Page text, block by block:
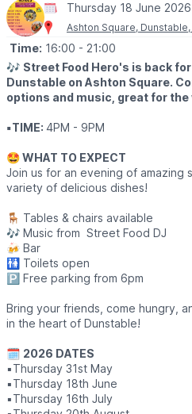
Thursday 18 June 2026
Ashton Square,
Time: 16:00 - 21:00
🎶 Street Food Hero's is back
Dunstable on Ashton Square.
options and music, great for
▪️TIME: 4PM - 9PM
🤩 WHAT TO EXPECT
Join us for an evening of
variety of delicious dishes!
🪑 Tables & chairs available
🎶 Music from Street Food DJ
🍻 Bar
🚻 Toilets open
🅿️ Free parking from 6pm
Bring your friends, come hungry,
in the heart of Dunstable!
🗓 2026 DATES
▪️Thursday 31st May
▪️Thursday 18th June
▪️Thursday 16th July